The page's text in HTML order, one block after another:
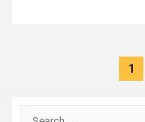
1
Search